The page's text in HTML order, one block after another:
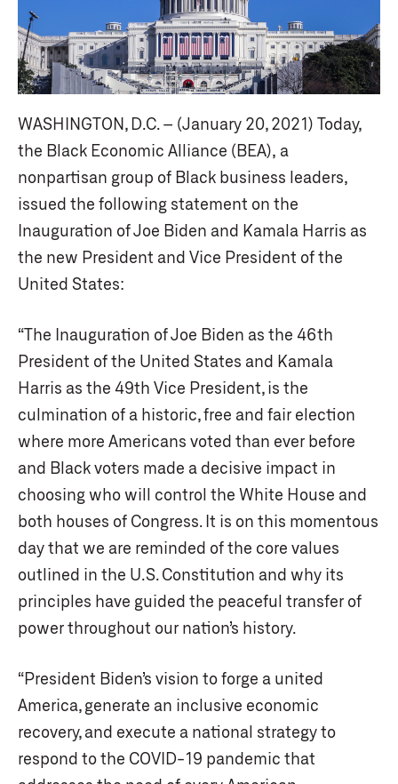
WASHINGTON, D.C. – (January 20, 2021) Today,
the Black Economic Alliance (BEA), a
nonpartisan group of Black business leaders,
issued the following statement on the
Inauguration of Joe Biden and Kamala Harris as
the new President and Vice President of the
United States:
“The Inauguration of Joe Biden as the 46th
President of the United States and Kamala
Harris as the 49th Vice President, is the
culmination of a historic, free and fair election
where more Americans voted than ever before
and Black voters made a decisive impact in
choosing who will control the White House and
both houses of Congress. It is on this momentous
day that we are reminded of the core values
outlined in the U.S. Constitution and why its
principles have guided the peaceful transfer of
power throughout our nation’s history.
“President Biden’s vision to forge a united
America, generate an inclusive economic
recovery, and execute a national strategy to
respond to the COVID-19 pandemic that